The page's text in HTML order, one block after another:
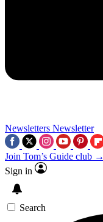
Newsletters Newsletter
Join Tom’s Guide club →
Sign in
Search